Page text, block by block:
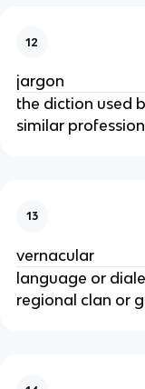
12
jargon
the diction used
similar
13
vernacular
language or
regional clan or